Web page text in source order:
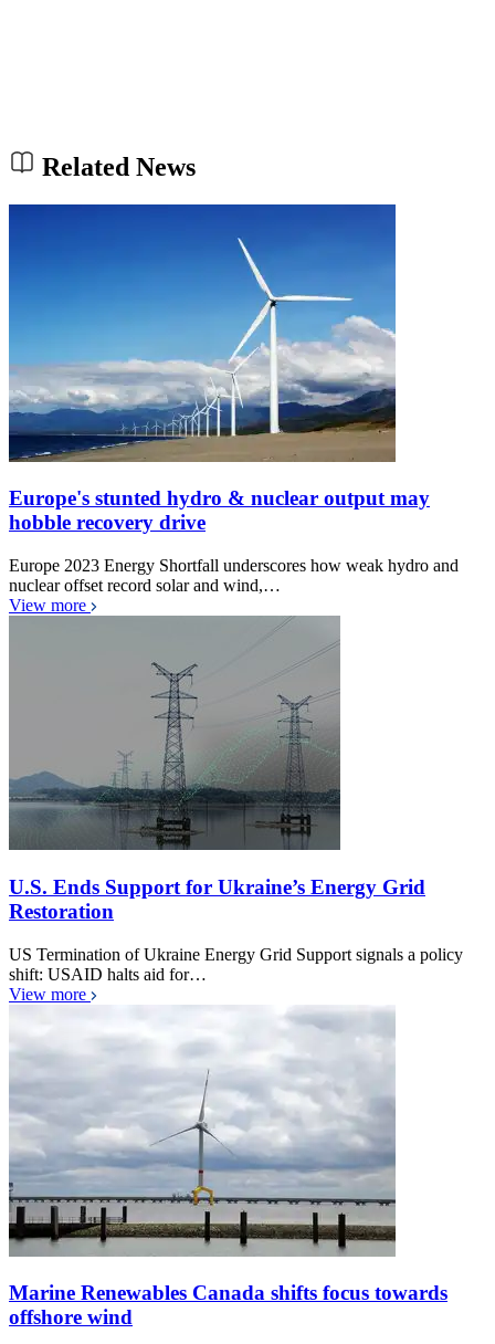
Related News
Europe's stunted hydro & nuclear output may
hobble recovery drive
Europe 2023 Energy Shortfall underscores how weak hydro and
nuclear offset record solar and wind,…
View more
U.S. Ends Support for Ukraine’s Energy Grid
Restoration
US Termination of Ukraine Energy Grid Support signals a policy
shift: USAID halts aid for…
View more
Marine Renewables Canada shifts focus towards
offshore wind